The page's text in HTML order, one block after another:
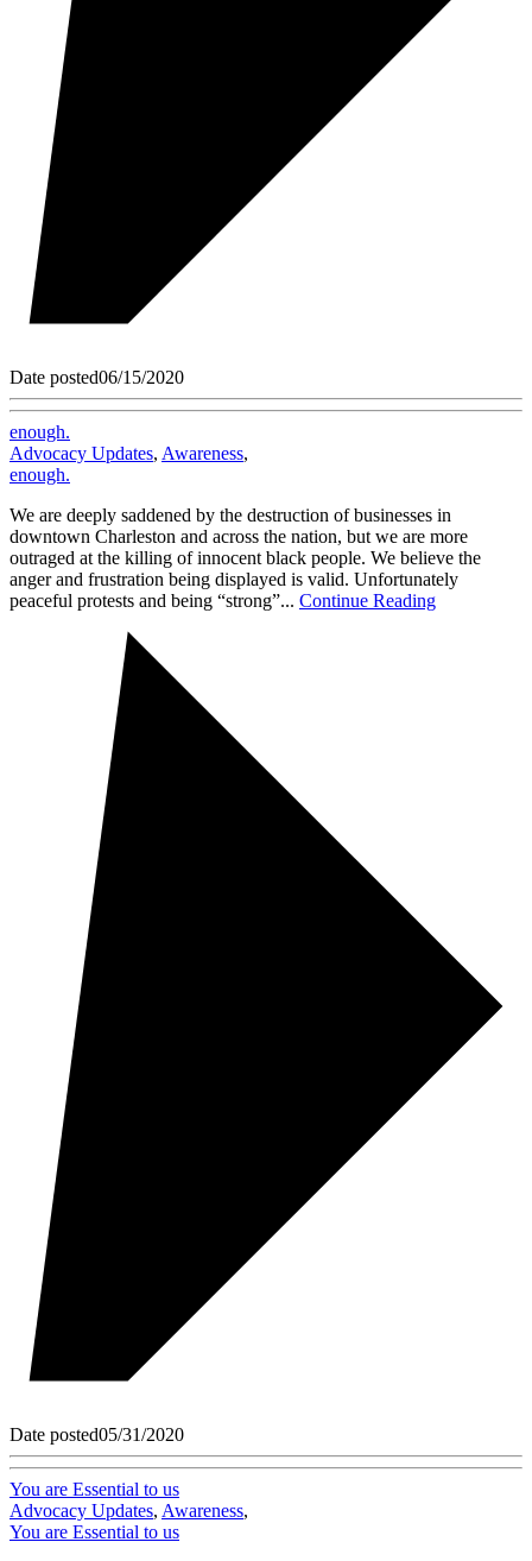
Date posted06/15/2020
enough.
Advocacy Updates, Awareness,
enough.
We are deeply saddened by the destruction of businesses in
downtown Charleston and across the nation, but we are more
outraged at the killing of innocent black people. We believe the
anger and frustration being displayed is valid. Unfortunately
peaceful protests and being “strong”... Continue Reading
Date posted05/31/2020
You are Essential to us
Advocacy Updates, Awareness,
You are Essential to us